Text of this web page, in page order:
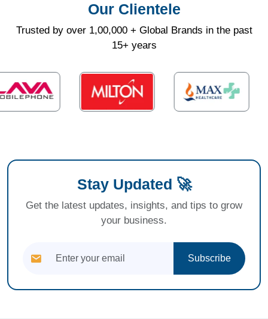
Our Clientele
Trusted by over 1,00,000 + Global Brands in the past
15+ years
Stay Updated 🚀
Get the latest updates, insights, and tips to grow
your business.
Subscribe